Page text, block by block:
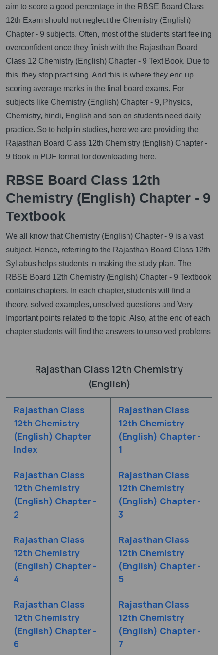
aim to score a good percentage in the RBSE Board Class
12th Exam should not neglect the Chemistry (English)
Chapter - 9 subjects. Often, most of the students start feeling
overconfident once they finish with the Rajasthan Board
Class 12 Chemistry (English) Chapter - 9 Text Book. Due to
this, they stop practising. And this is where they end up
scoring average marks in the final board exams. For
subjects like Chemistry (English) Chapter - 9, Physics,
Chemistry, hindi, English and son on students need daily
practice. So to help in studies, here we are providing the
Rajasthan Board Class 12th Chemistry (English) Chapter -
9 Book in PDF format for downloading here.
RBSE Board Class 12th
Chemistry (English) Chapter - 9
Textbook
We all know that Chemistry (English) Chapter - 9 is a vast
subject. Hence, referring to the Rajasthan Board Class 12th
Syllabus helps students in making the study plan. The
RBSE Board 12th Chemistry (English) Chapter - 9 Textbook
contains chapters. In each chapter, students will find a
theory, solved examples, unsolved questions and Very
Important points related to the topic. Also, at the end of each
chapter students will find the answers to unsolved problems
Rajasthan Class 12th Chemistry
(English)
Rajasthan Class
12th Chemistry
(English) Chapter
Index
Rajasthan Class
12th Chemistry
(English) Chapter -
1
Rajasthan Class
12th Chemistry
(English) Chapter -
2
Rajasthan Class
12th Chemistry
(English) Chapter -
3
Rajasthan Class
12th Chemistry
(English) Chapter -
4
Rajasthan Class
12th Chemistry
(English) Chapter -
5
Rajasthan Class
12th Chemistry
(English) Chapter -
6
Rajasthan Class
12th Chemistry
(English) Chapter -
7